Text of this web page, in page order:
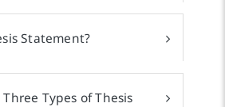
Statement?
Types of Thesis